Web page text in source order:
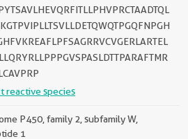
reactive species
P450, family 2, subfamily W,
1